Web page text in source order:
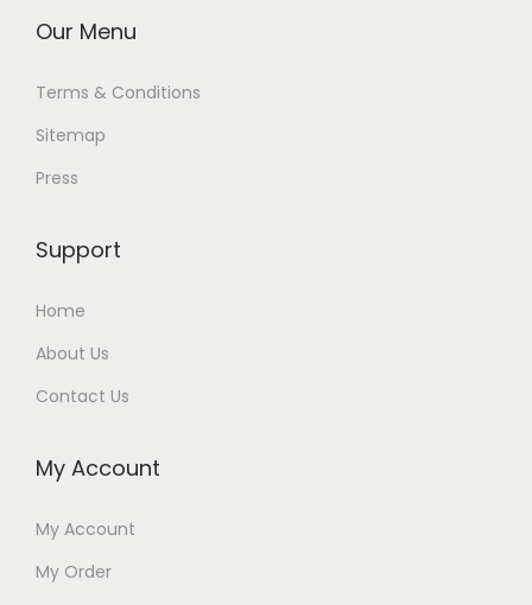
Our Menu
Terms & Conditions
Sitemap
Press
Support
Home
About Us
Contact Us
My Account
My Account
My Order